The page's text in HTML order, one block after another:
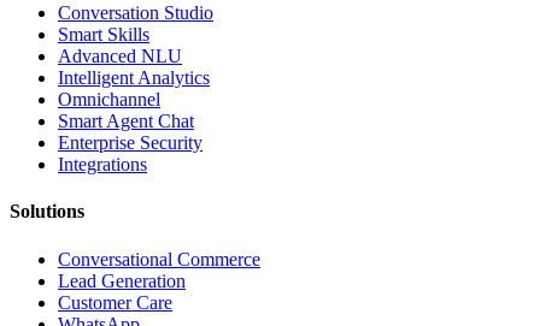
Conversation Studio
Smart Skills
Advanced NLU
Intelligent Analytics
Omnichannel
Smart Agent Chat
Enterprise Security
Integrations
Solutions
Conversational Commerce
Lead Generation
Customer Care